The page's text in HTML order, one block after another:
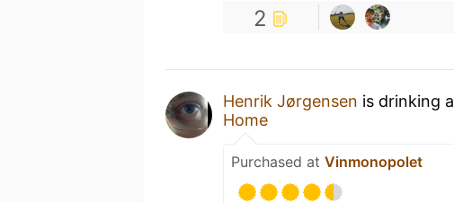
2
Henrik Jørgensen is drinking a
Home
Purchased at Vinmonopolet